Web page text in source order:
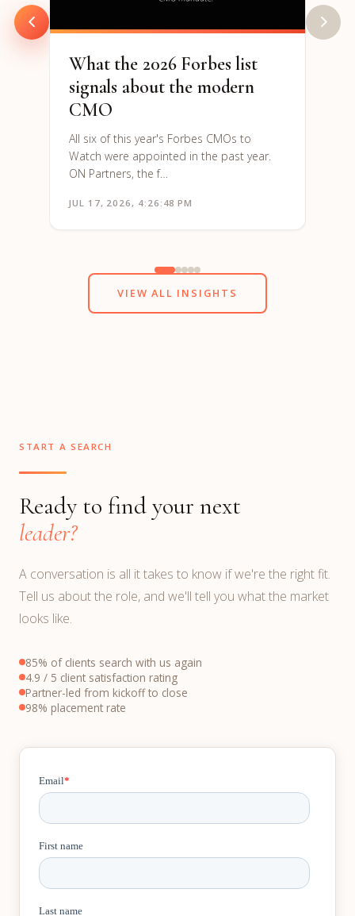
What the 2026 Forbes list
signals about the modern
CMO
All six of this year's Forbes CMOs to
Watch were appointed in the past year.
ON Partners, the f…
JUL 17, 2026, 4:26:48 PM
VIEW ALL INSIGHTS
START A SEARCH
Ready to find your next
leader?
A conversation is all it takes to know if we're the right fit.
Tell us about the role, and we'll tell you what the market
looks like.
85% of clients search with us again
4.9 / 5 client satisfaction rating
Partner-led from kickoff to close
98% placement rate